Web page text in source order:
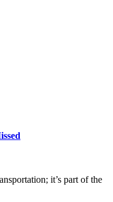
it’s part of the